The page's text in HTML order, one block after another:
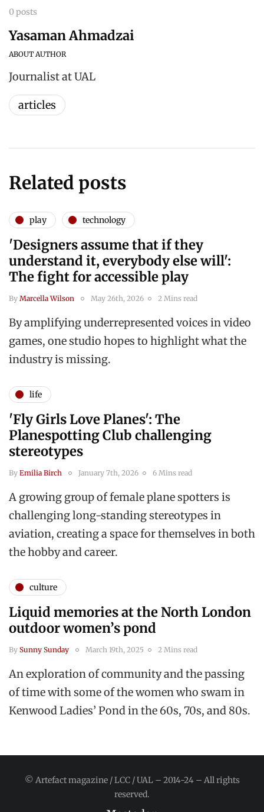
0 posts
Yasaman Ahmadzai
ABOUT AUTHOR
Journalist at UAL
articles
Related posts
play technology
'Designers assume that if they
understand it, everybody else will':
The fight for accessible play
By Marcella Wilson May 26th, 2026 2 Mins read
By amplifying underrepresented voices in video
games, one studio hopes to highlight what the
industry is missing.
life
'Fly Girls Love Planes': The
Planespotting Club challenging
stereotypes
By Emilia Birch January 7th, 2026 6 Mins read
A growing group of female plane spotters is
challenging long-standing stereotypes in
aviation, creating a space for themselves in both
the hobby and career.
culture
Liquid memories at the North London
outdoor women’s pond
By Sunny Sunday March 19th, 2025 2 Mins read
An exploration of community and the passing
of time with some of the women who swam in
Kenwood Ladies’ Pond in the 60s, 70s, and 80s.
© Artefact magazine / LCC / UAL – 2014-24 – All rights
reserved.